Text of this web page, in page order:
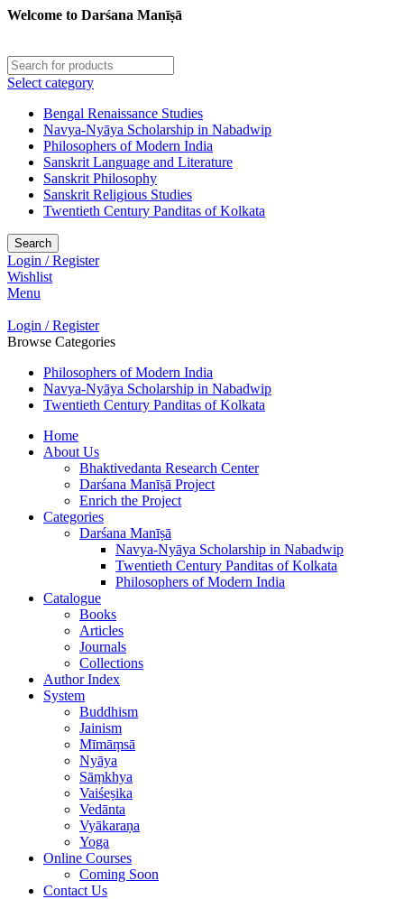
Welcome to Darśana Manīṣā
Select category
Bengal Renaissance Studies
Navya-Nyāya Scholarship in Nabadwip
Philosophers of Modern India
Sanskrit Language and Literature
Sanskrit Philosophy
Sanskrit Religious Studies
Twentieth Century Panditas of Kolkata
Search
Login / Register
Wishlist
Menu
Login / Register
Browse Categories
Philosophers of Modern India
Navya-Nyāya Scholarship in Nabadwip
Twentieth Century Panditas of Kolkata
Home
About Us
Bhaktivedanta Research Center
Darśana Manīṣā Project
Enrich the Project
Categories
Darśana Manīṣā
Navya-Nyāya Scholarship in Nabadwip
Twentieth Century Panditas of Kolkata
Philosophers of Modern India
Catalogue
Books
Articles
Journals
Collections
Author Index
System
Buddhism
Jainism
Mīmāṃsā
Nyāya
Sāṃkhya
Vaiśeṣika
Vedānta
Vyākaraṇa
Yoga
Online Courses
Coming Soon
Contact Us